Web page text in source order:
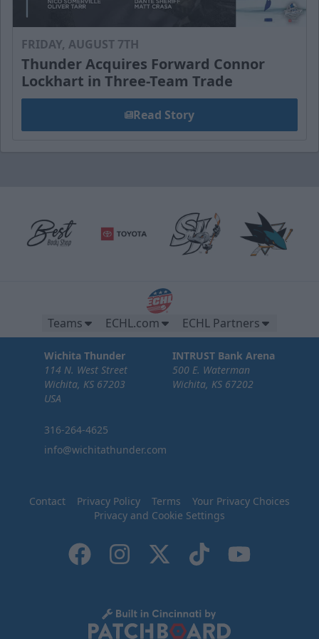
FRIDAY, AUGUST 7TH
Thunder Acquires Forward Connor
Lockhart in Three-Team Trade
Read Story
Teams ECHL.com ECHL Partners
Wichita Thunder
114 N. West Street
Wichita, KS 67203
USA
316-264-4625
info@wichitathunder.com
INTRUST Bank Arena
500 E. Waterman
Wichita, KS 67202
Contact Privacy Policy Terms
Your Privacy Choices
Privacy and Cookie Settings